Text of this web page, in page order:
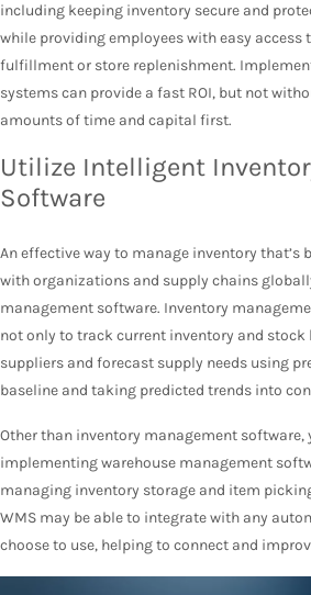
including keeping inventory secure and
while providing employees with easy
fulfillment or store replenishment.
systems can provide a fast ROI, but not
amounts of time and capital first.
Utilize Intelligent
Software
An effective way to manage inventory that’s
with organizations and supply chains
management software. Inventory
not only to track current inventory and stock
suppliers and forecast supply needs using
baseline and taking predicted trends into
Other than inventory management software,
implementing warehouse management
managing inventory storage and item
WMS may be able to integrate with any
choose to use, helping to connect and